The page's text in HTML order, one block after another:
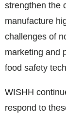
strengthen the
manufacture
challenges of
marketing and
food safety
WISHH
respond to